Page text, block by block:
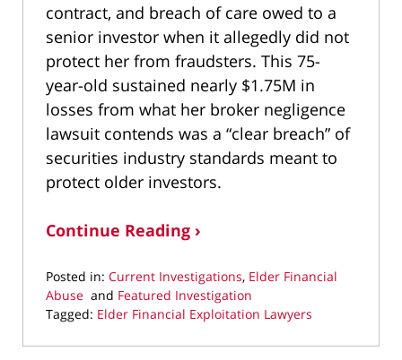
contract, and breach of care owed to a
senior investor when it allegedly did not
protect her from fraudsters. This 75-
year-old sustained nearly $1.75M in
losses from what her broker negligence
lawsuit contends was a “clear breach” of
securities industry standards meant to
protect older investors.
Continue Reading ›
Posted in: Current Investigations, Elder Financial
Abuse and Featured Investigation
Tagged: Elder Financial Exploitation Lawyers
March